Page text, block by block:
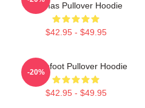
Junmas Pullover Hoodie
$42.95 - $49.95
Switchfoot Pullover Hoodie
$42.95 - $49.95
-20%